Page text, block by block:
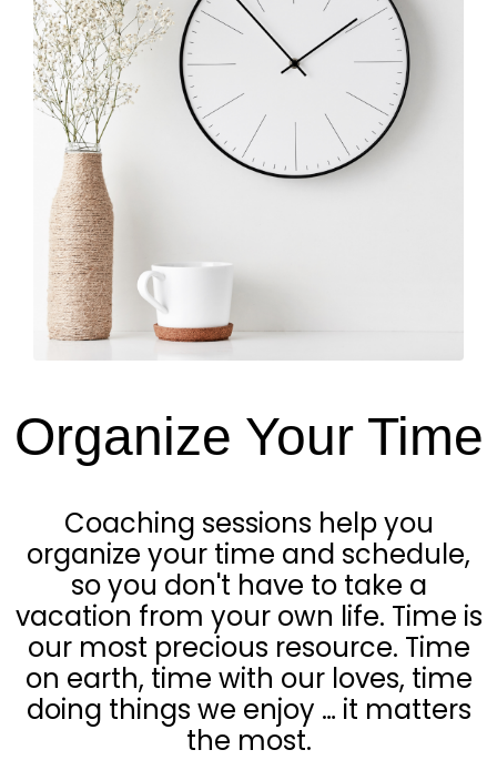
Organize Your Time
Coaching sessions help you
organize your time and schedule,
so you don't have to take a
vacation from your own life. Time is
our most precious resource. Time
on earth, time with our loves, time
doing things we enjoy … it matters
the most.